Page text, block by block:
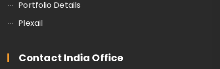
Portfolio Details
Plexail
Contact India Office